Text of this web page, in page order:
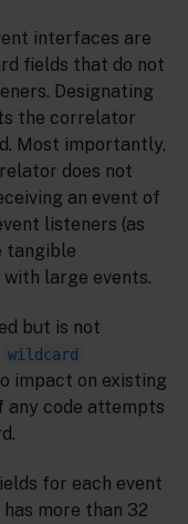
interfaces are
fields that do not
Designating
the correlator
Most importantly,
does not
an event of
listeners (as
tangible
large events.
but is not
wildcard
impact on existing
any code attempts
for each event
more than 32